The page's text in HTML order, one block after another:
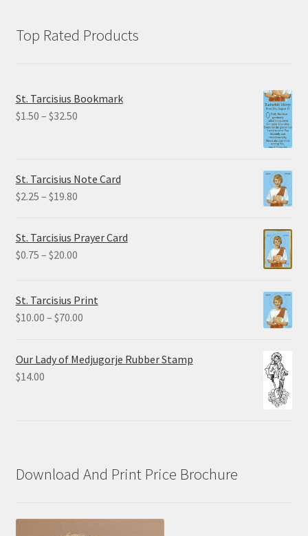
Top Rated Products
St. Tarcisius Bookmark
$1.50 – $32.50Price
$32.50
St. Tarcisius Note Card
$2.25 – $19.80Price
through
St. Tarcisius Prayer Card
$0.75 – $20.00Price
through
$20.00
St. Tarcisius Print
$10.00 – $70.00Price
through
Our Lady of Medjugorje Rubber Stamp
$14.00
Download And Print Price Brochure